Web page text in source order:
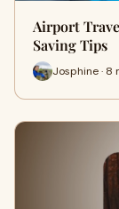
Airport
Saving Tips
Josphine · 8